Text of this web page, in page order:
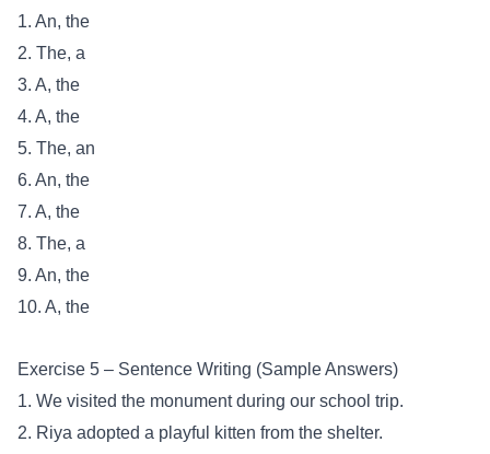
1. An, the
2. The, a
3. A, the
4. A, the
5. The, an
6. An, the
7. A, the
8. The, a
9. An, the
10. A, the
Exercise 5 – Sentence Writing (Sample Answers)
1. We visited the monument during our school trip.
2. Riya adopted a playful kitten from the shelter.